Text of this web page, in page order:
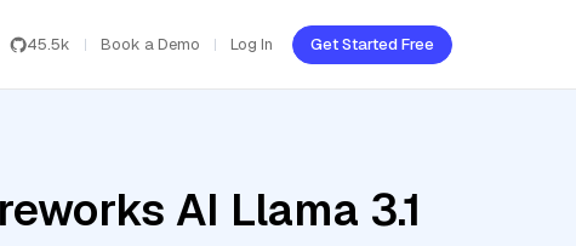
45.5k Book a Demo Log In Get Started Free
AI Llama 3.1